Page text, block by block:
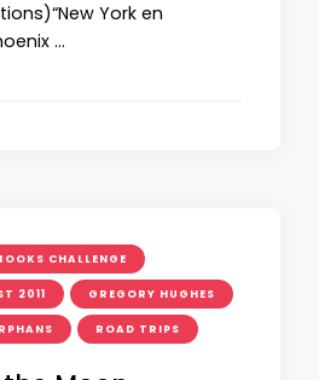
York en
…
CHALLENGE
2011 GREGORY HUGHES
ROAD TRIPS